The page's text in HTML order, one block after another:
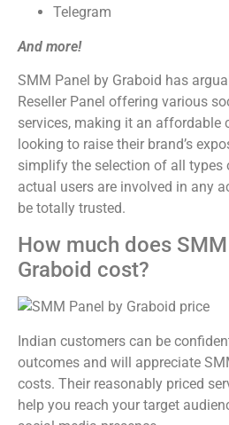
Telegram
And more!
SMM Panel by Graboid has
Reseller Panel offering various
services, making it an affordable
looking to raise their brand’s
simplify the selection of all types
actual users are involved in any
be totally trusted.
How much does
Graboid cost?
Indian customers can be
outcomes and will appreciate
costs. Their reasonably priced
help you reach your target